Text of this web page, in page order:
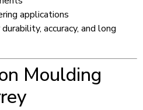
applications
accuracy, and long
Moulding